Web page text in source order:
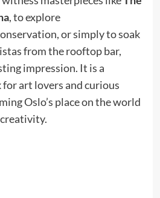
, to explore
or simply to soak
from the rooftop bar,
impression. It is a
art lovers and curious
Oslo’s place on the world